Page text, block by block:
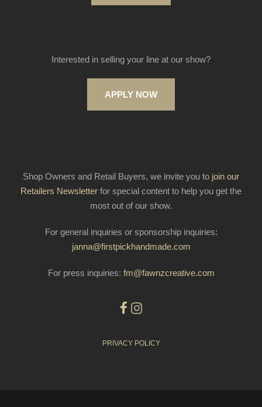
Interested in selling your line at our show?
APPLY NOW
Shop Owners and Retail Buyers, we invite you to join our
Retailers Newsletter for special content to help you get the
most out of our show.
For general inquiries or sponsorship inquiries:
janna@firstpickhandmade.com
For press inquiries: fm@fawnzcreative.com
PRIVACY POLICY